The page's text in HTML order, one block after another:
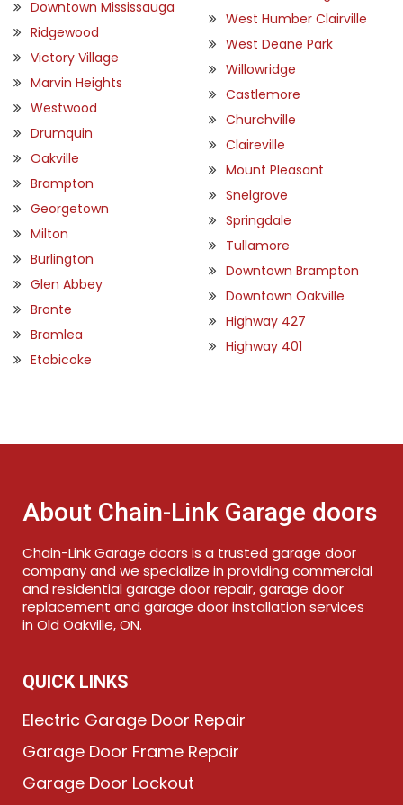
Downtown Mississauga
Ridgewood
Victory Village
Marvin Heights
Westwood
Drumquin
Oakville
Brampton
Georgetown
Milton
Burlington
Glen Abbey
Bronte
Bramlea
Etobicoke
West Humber Clairville
West Deane Park
Willowridge
Castlemore
Churchville
Claireville
Mount Pleasant
Snelgrove
Springdale
Tullamore
Downtown Brampton
Downtown Oakville
Highway 427
Highway 401
About Chain-Link Garage doors
Chain-Link Garage doors is a trusted garage door
company and we specialize in providing commercial
and residential garage door repair, garage door
replacement and garage door installation services
in Old Oakville, ON.
QUICK LINKS
Electric Garage Door Repair
Garage Door Frame Repair
Garage Door Lockout